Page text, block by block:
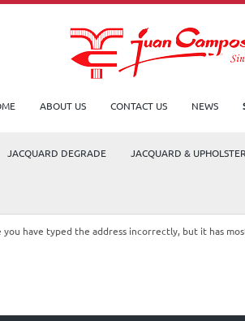
ABOUT US CONTACT US NEWS
JACQUARD DEGRADE JACQUARD &
have typed the address incorrectly, but it has